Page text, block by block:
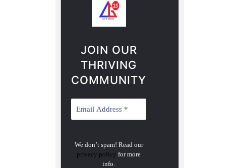
JOIN OUR
THRIVING
COMMUNITY
We don’t spam! Read our
privacy policy for more
info.